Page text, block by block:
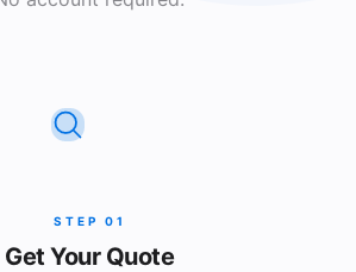
STEP 01
Get Your Quote